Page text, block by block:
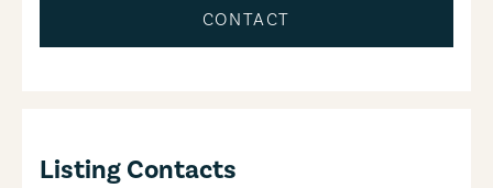
CONTACT
Listing Contacts